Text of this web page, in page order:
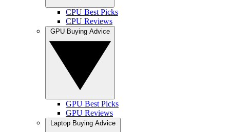
CPU Best Picks
CPU Reviews
GPU Best Picks
GPU Reviews